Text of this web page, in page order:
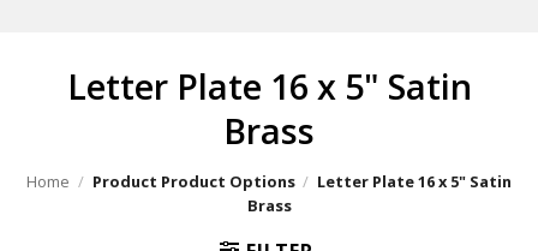
Letter Plate 16 x 5" Satin
Brass
Home / Product Product Options / Letter Plate 16 x 5" Satin
Brass